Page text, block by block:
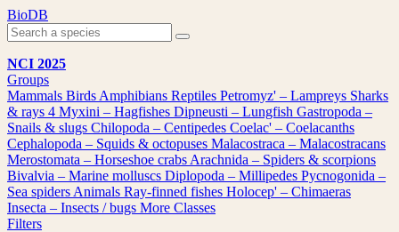
Skip
to
content
BioDB
NCI 2025
Groups
Mammals Birds Amphibians Reptiles Petromyz' – Lampreys Sharks
& rays 4 Myxini – Hagfishes Dipneusti – Lungfish Gastropoda –
Snails & slugs Chilopoda – Centipedes Coelac' – Coelacanths
Cephalopoda – Squids & octopuses Malacostraca – Malacostracans
Merostomata – Horseshoe crabs Arachnida – Spiders & scorpions
Bivalvia – Marine molluscs Diplopoda – Millipedes Pycnogonida –
Sea spiders Animals Ray-finned fishes Holocep' – Chimaeras
Insecta – Insects / bugs More Classes
Filters